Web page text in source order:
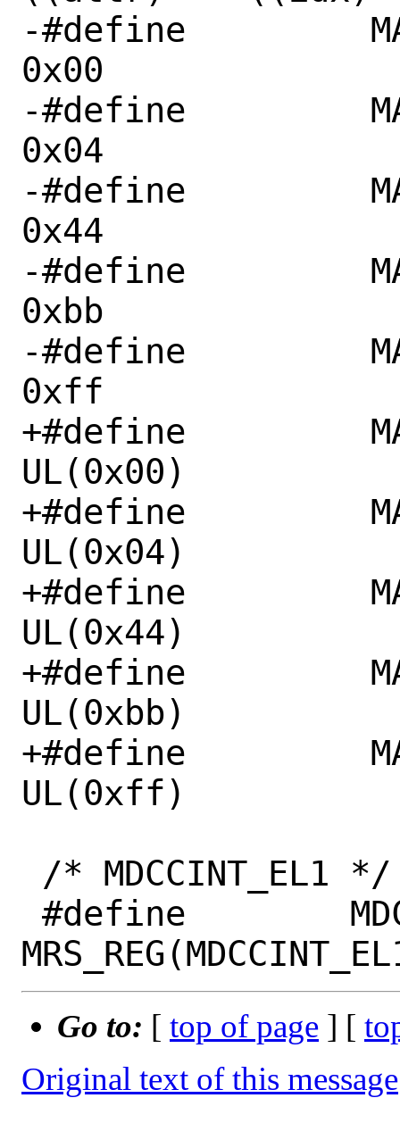
-#define	 MAIR_DEVICE_nGnRnE
0x00
-#define	 MAIR_DEVICE_nGnRE
0x04
-#define	 MAIR_NORMAL_NC
0x44
-#define	 MAIR_NORMAL_WT
0xbb
-#define	 MAIR_NORMAL_WB
0xff
+#define	 MAIR_DEVICE_nGnRnE
UL(0x00)
+#define	 MAIR_DEVICE_nGnRE
UL(0x04)
+#define	 MAIR_NORMAL_NC
UL(0x44)
+#define	 MAIR_NORMAL_WT
UL(0xbb)
+#define	 MAIR_NORMAL_WB
UL(0xff)
Go to: [ top of page ] [
Original text of this message